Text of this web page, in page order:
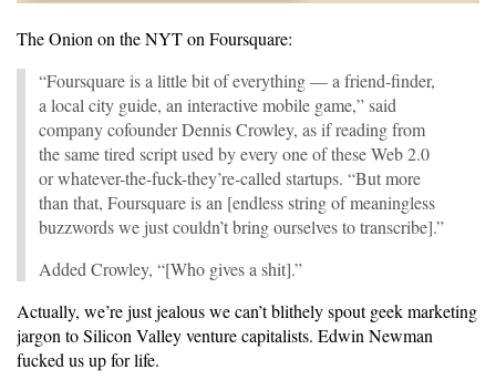
The Onion on the NYT on Foursquare:
“Foursquare is a little bit of everything — a friend-finder,
a local city guide, an interactive mobile game,” said
company cofounder Dennis Crowley, as if reading from
the same tired script used by every one of these Web 2.0
or whatever-the-fuck-they’re-called startups. “But more
than that, Foursquare is an [endless string of meaningless
buzzwords we just couldn’t bring ourselves to transcribe].”
Added Crowley, “[Who gives a shit].”
Actually, we’re just jealous we can’t blithely spout geek marketing
jargon to Silicon Valley venture capitalists. Edwin Newman
fucked us up for life.